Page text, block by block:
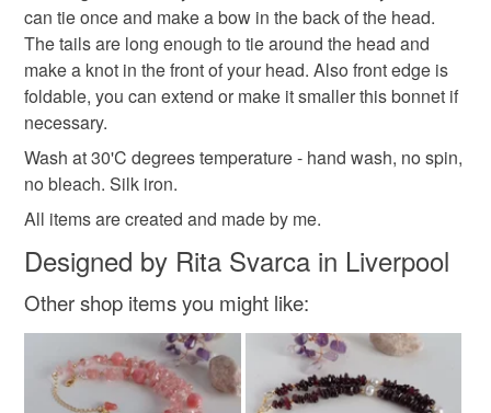
can tie once and make a bow in the back of the head.
The tails are long enough to tie around the head and
make a knot in the front of your head. Also front edge is
foldable, you can extend or make it smaller this bonnet if
necessary.
Wash at 30'C degrees temperature - hand wash, no spin,
no bleach. Silk iron.
All items are created and made by me.
Designed by Rita Svarca in Liverpool
Other shop items you might like: